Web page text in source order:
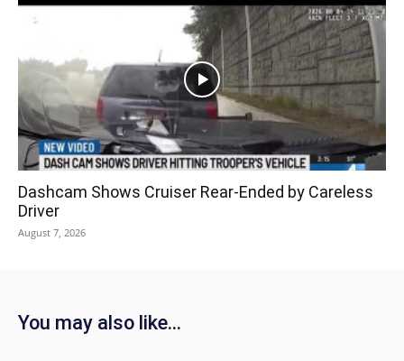
Dashcam Shows Cruiser Rear-Ended by Careless
Driver
August 7, 2026
You may also like...